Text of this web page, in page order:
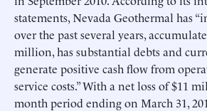
statements, Nevada Geothermal has
over the past several years,
million, has substantial debts and
generate positive cash flow from
service costs.” With a net loss of $11
month period ending on March 31,